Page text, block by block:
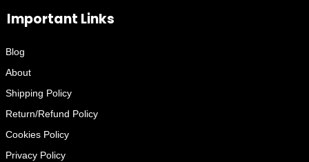
Important Links
Blog
About
Shipping Policy
Return/Refund Policy
Cookies Policy
Privacy Policy